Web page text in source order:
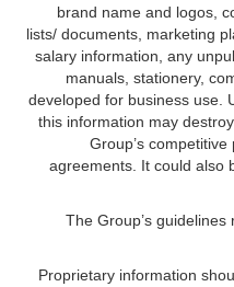
brand name and logos,
lists/ documents, marketing
salary information, any
manuals, stationery,
developed for business use.
this information may
Group’s
agreements. It could also
The Group’s
Proprietary information